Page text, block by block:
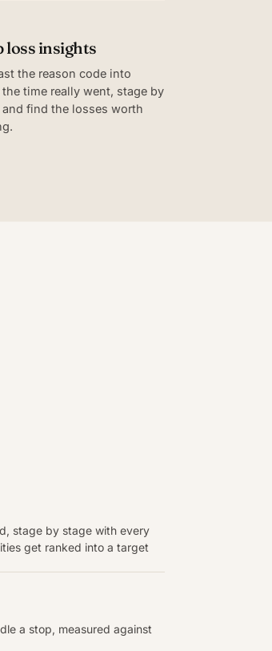
loss insights
the reason code into
the time really went, stage by
and find the losses worth
stage by stage with every
get ranked into a target
a stop, measured against